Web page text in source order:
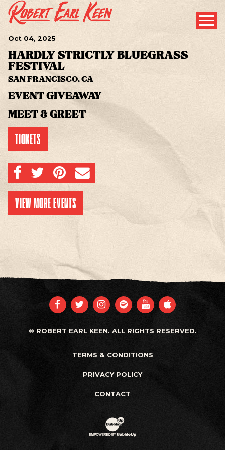
Oct 04, 2025
HARDLY STRICTLY BLUEGRASS
FESTIVAL
SAN FRANCISCO, CA
EVENT GIVEAWAY
MEET & GREET
TICKETS
SHARE ON FACEBOOK
SHARE ON TWITTERSHARE ON PINTEREST
EMAIL
VIEW MORE EVENTS
FACEBOOK
TWITTER
INSTAGRAM
SPOTIFYYOUTUBE
APPLE
© ROBERT EARL KEEN. ALL RIGHTS RESERVED.
TERMS & CONDITIONS
PRIVACY POLICY
CONTACT